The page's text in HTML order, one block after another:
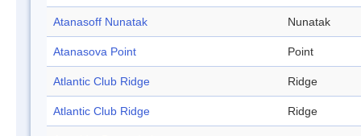
Atanasoff Nunatak Nunatak
Atanasova Point Point
Atlantic Club Ridge Ridge
Atlantic Club Ridge Ridge